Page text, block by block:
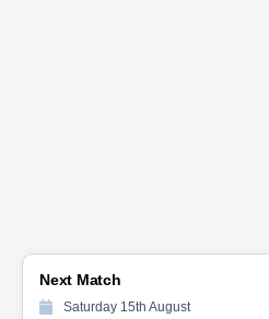
Next Match
Saturday 15th August